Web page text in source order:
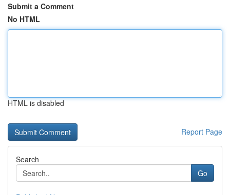
Submit a Comment
No HTML
HTML is disabled
Report Page
Search
Go